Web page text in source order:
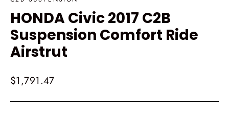
HONDA Civic 2017 C2B
Suspension Comfort Ride
Airstrut
Regular
$1,791.47